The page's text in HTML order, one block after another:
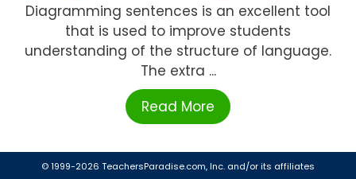
Diagramming sentences is an excellent tool
that is used to improve students
understanding of the structure of language.
The extra ...
Read More
© 1999-2026 TeachersParadise.com, Inc. and/or its affiliates